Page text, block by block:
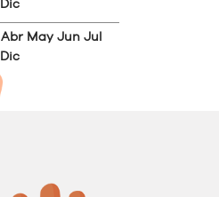
Dic
Abr May Jun Jul
Dic